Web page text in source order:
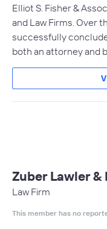
Elliot S. Fisher &
and Law Firms. Over
successfully
both an attorney and
Zuber Lawler &
Law Firm
This member has no